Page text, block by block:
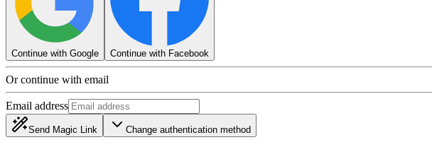
Continue with Google Continue with Facebook
Or continue with email
Email address
Send Magic Link Change authentication method